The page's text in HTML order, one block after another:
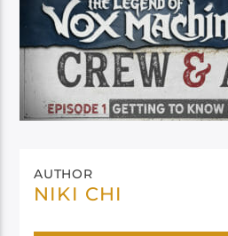
AUTHOR
NIKI CHI